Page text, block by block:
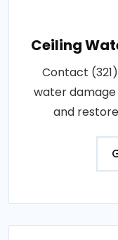
Ceiling
Contact
water
and